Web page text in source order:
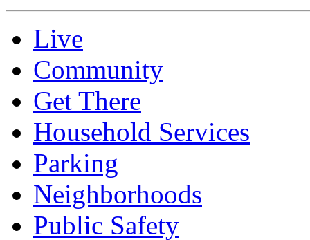
Live
Community
Get There
Household Services
Parking
Neighborhoods
Public Safety